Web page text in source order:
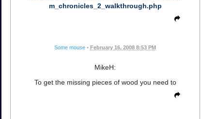
m_chronicles_2_walkthrough.php
Some mouse • February 16, 2008 8:53 PM
MikeH:
To get the missing pieces of wood you need to